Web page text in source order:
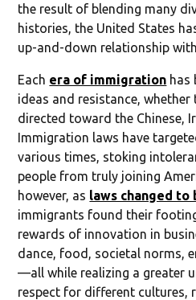
the result of blending many
histories, the United States
up-and-down relationship
Each era of immigration has
ideas and resistance, whether
directed toward the Chinese,
Immigration laws have
various times, stoking
people from truly joining
however, as laws changed
immigrants found their
rewards of innovation in
dance, food, societal norms,
—all while realizing a greater
respect for different cultures,